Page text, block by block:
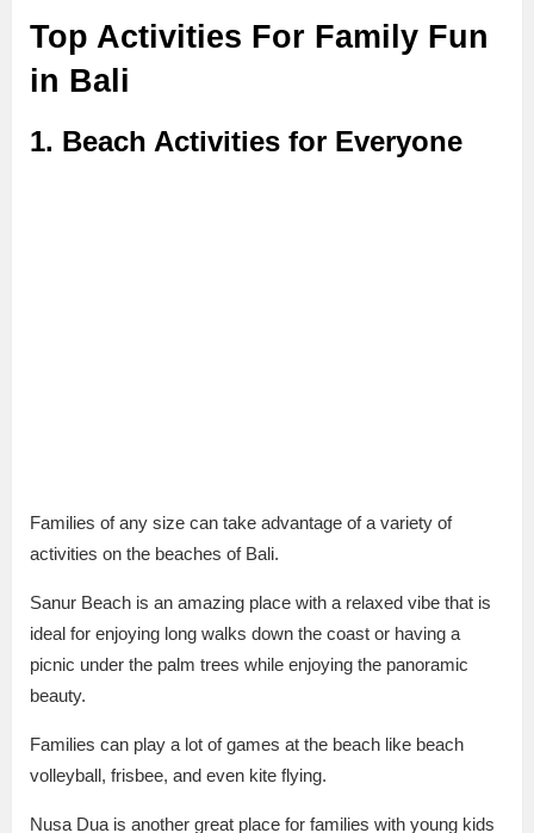
Top Activities For Family Fun
in Bali
1. Beach Activities for Everyone
Families of any size can take advantage of a variety of
activities on the beaches of Bali.
Sanur Beach is an amazing place with a relaxed vibe that is
ideal for enjoying long walks down the coast or having a
picnic under the palm trees while enjoying the panoramic
beauty.
Families can play a lot of games at the beach like beach
volleyball, frisbee, and even kite flying.
Nusa Dua is another great place for families with young kids